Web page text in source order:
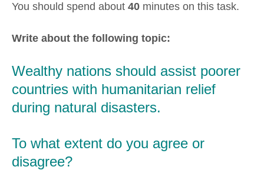
You should spend about 40 minutes on this task.
Write about the following topic:
Wealthy nations should assist poorer
countries with humanitarian relief
during natural disasters.
To what extent do you agree or
disagree?